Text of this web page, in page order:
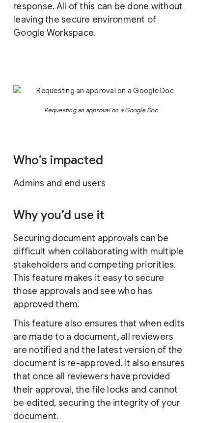
response. All of this can be done without
leaving the secure environment of
Google Workspace.
Requesting an approval on a Google Doc
Who’s impacted
Admins and end users
Why you’d use it
Securing document approvals can be
difficult when collaborating with multiple
stakeholders and competing priorities.
This feature makes it easy to secure
those approvals and see who has
approved them.
This feature also ensures that when edits
are made to a document, all reviewers
are notified and the latest version of the
document is re-approved. It also ensures
that once all reviewers have provided
their approval, the file locks and cannot
be edited, securing the integrity of your
document.